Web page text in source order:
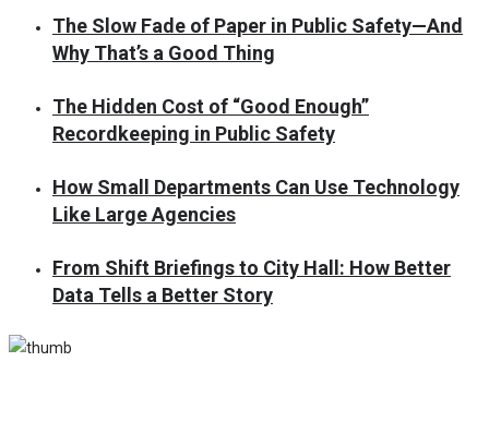
The Slow Fade of Paper in Public Safety—And
Why That’s a Good Thing
The Hidden Cost of “Good Enough”
Recordkeeping in Public Safety
How Small Departments Can Use Technology
Like Large Agencies
From Shift Briefings to City Hall: How Better
Data Tells a Better Story